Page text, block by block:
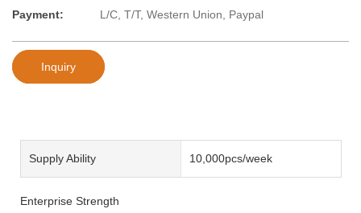
Payment:
L/C, T/T, Western Union, Paypal
Inquiry
Supply Ability 10,000pcs/week
Enterprise Strength